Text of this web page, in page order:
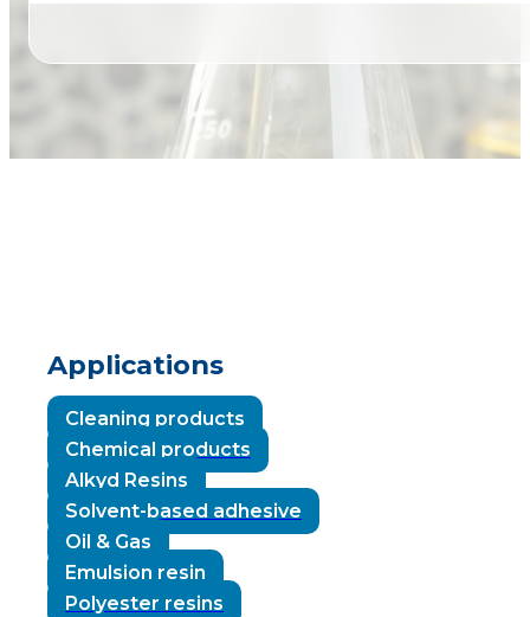
Applications
Cleaning products
Chemical products
Alkyd Resins
Solvent-based adhesive
Oil & Gas
Emulsion resin
Polyester resins